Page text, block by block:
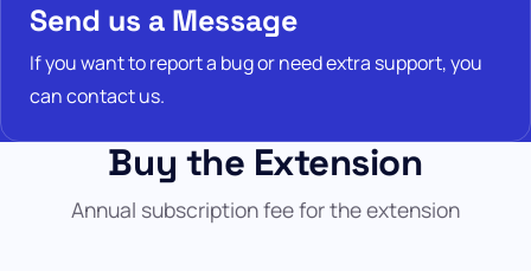
Send us a Message
If you want to report a bug or need extra support, you
can contact us.
Buy the Extension
Annual subscription fee for the extension